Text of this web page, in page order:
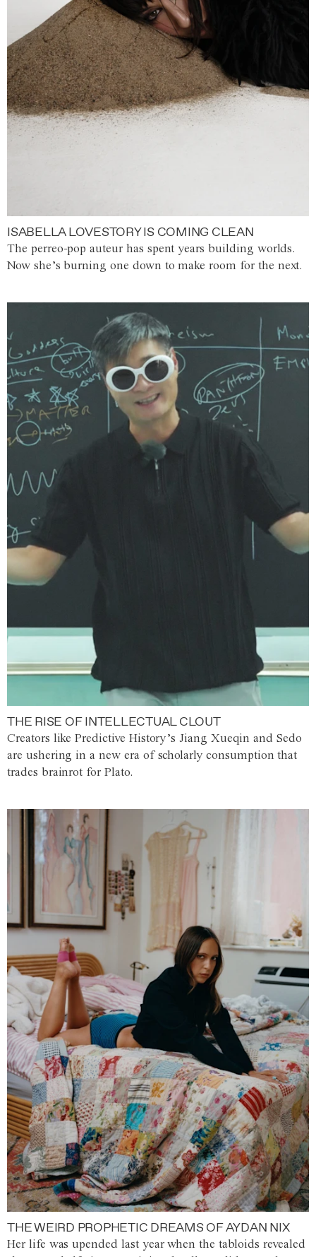
ISABELLA LOVESTORY IS COMING CLEAN
The perreo-pop auteur has spent years building worlds.
Now she’s burning one down to make room for the next.
THE RISE OF INTELLECTUAL CLOUT
Creators like Predictive History’s Jiang Xueqin and Sedo
are ushering in a new era of scholarly consumption that
trades brainrot for Plato.
THE WEIRD PROPHETIC DREAMS OF AYDAN NIX
Her life was upended last year when the tabloids revealed